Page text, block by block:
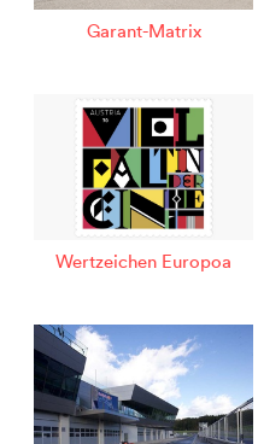
Garant-Matrix
Wertzeichen Europoa